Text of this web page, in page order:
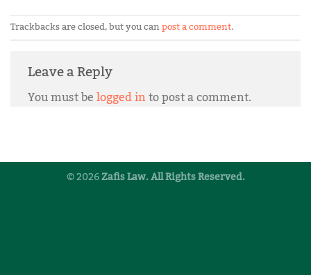
Trackbacks are closed, but you canpost a comment.
Leave a Reply
You must belogged into post a comment.
© 2026Zafis Law. All Rights Reserved.